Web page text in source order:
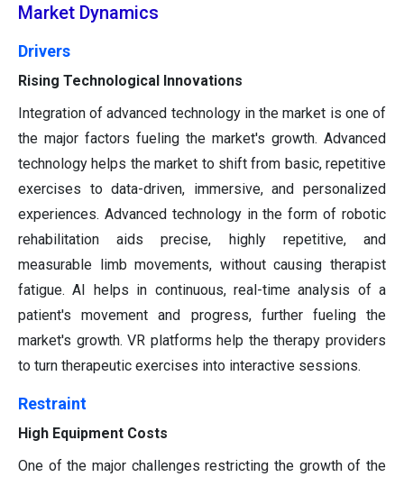
Market Dynamics
Drivers
Rising Technological Innovations
Integration of advanced technology in the market is one of
the major factors fueling the market's growth. Advanced
technology helps the market to shift from basic, repetitive
exercises to data-driven, immersive, and personalized
experiences. Advanced technology in the form of robotic
rehabilitation aids precise, highly repetitive, and
measurable limb movements, without causing therapist
fatigue. AI helps in continuous, real-time analysis of a
patient's movement and progress, further fueling the
market's growth. VR platforms help the therapy providers
to turn therapeutic exercises into interactive sessions.
Restraint
High Equipment Costs
One of the major challenges restricting the growth of the